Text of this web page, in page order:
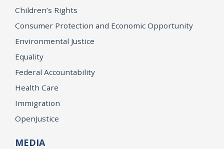
Children’s Rights
Consumer Protection and Economic Opportunity
Environmental Justice
Equality
Federal Accountability
Health Care
Immigration
OpenJustice
MEDIA